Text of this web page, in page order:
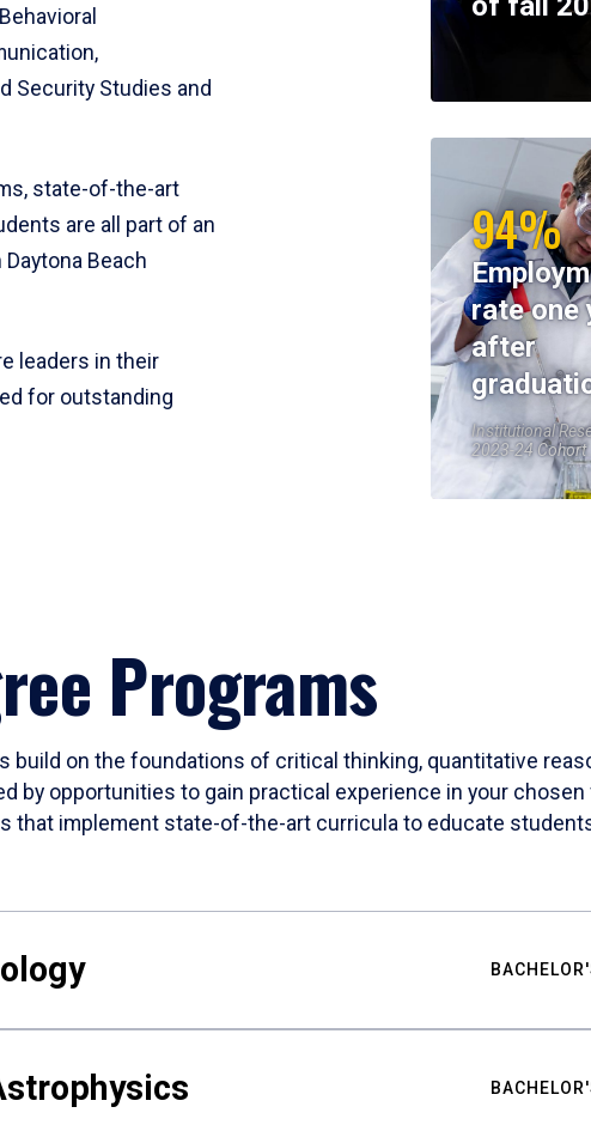
Security Studies and
state-of-the-art
are all part of an
Beach
leaders in their
for outstanding
94%
rate one
after
Institutional
2023-24 Cohort
Programs
build on the foundations of critical thinking, quantitative
by opportunities to gain practical experience in your
that implement state-of-the-art curricula to educate